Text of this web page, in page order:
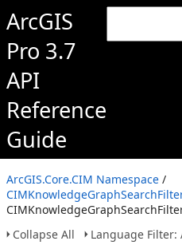
ArcGIS
Pro 3.7
API
Reference
Guide
ArcGIS.Core.CIM Namespace /
Collapse All
Language Filter: